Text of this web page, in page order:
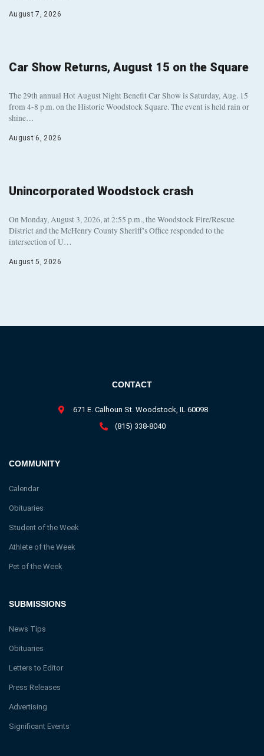
August 7, 2026
Car Show Returns, August 15 on the Square
The 29th annual Hot August Night Benefit Car Show is Saturday, Aug. 15
from 4-8 p.m. on the Historic Woodstock Square. The event is held rain or
shine…
August 6, 2026
Unincorporated Woodstock crash
On Monday, August 3, 2026, at 2:55 p.m., the Woodstock Fire/Rescue
District and the McHenry County Sheriff’s Office responded to the
intersection of U…
August 5, 2026
SUBMISSIONS
News Tips
Obituaries
Letters to Editor
Press Releases
Advertising
Significant Events
COMMUNITY
Calendar
Obituaries
Student of the Week
Athlete of the Week
Pet of the Week
CONTACT
671 E. Calhoun St. Woodstock, IL 60098
(815) 338-8040